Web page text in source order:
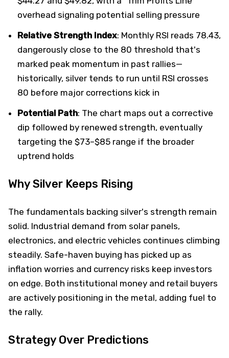
overhead signaling potential selling pressure
Relative Strength Index: Monthly RSI reads 78.43,
dangerously close to the 80 threshold that's
marked peak momentum in past rallies—
historically, silver tends to run until RSI crosses
80 before major corrections kick in
Potential Path: The chart maps out a corrective
dip followed by renewed strength, eventually
targeting the $73–$85 range if the broader
uptrend holds
Why Silver Keeps Rising
The fundamentals backing silver's strength remain
solid. Industrial demand from solar panels,
electronics, and electric vehicles continues climbing
steadily. Safe-haven buying has picked up as
inflation worries and currency risks keep investors
on edge. Both institutional money and retail buyers
are actively positioning in the metal, adding fuel to
the rally.
Strategy Over Predictions